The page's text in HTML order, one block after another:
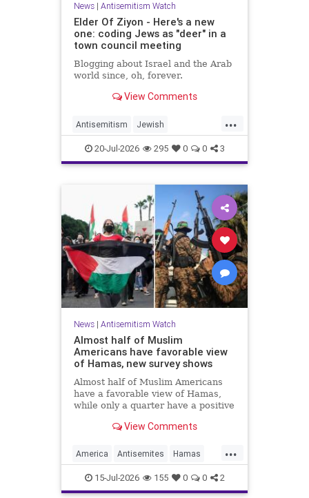
News| Antisemitism Watch
Elder Of Ziyon - Here's a new
one: coding Jews as "deer" in a
town council meeting
Blogging about Israel and the Arab
world since, oh, forever.
View Comments
...
Antisemitism Jewish
JewishCommunity NewJersey
20-Jul-2026 295 0 0 3
News| Antisemitism Watch
Almost half of Muslim
Americans have favorable view
of Hamas, new survey shows
Almost half of Muslim Americans
have a favorable view of Hamas,
while only a quarter have a positive
survey found.View Comments
...
America Antisemites Hamas
HamasSupporters Muslims
15-Jul-2026 155 0 0 2